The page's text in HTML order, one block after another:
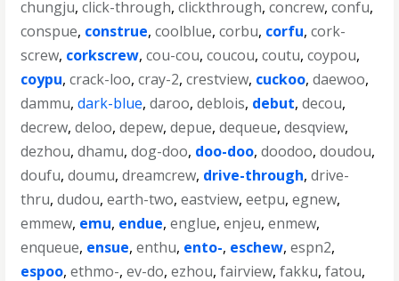
chungju,click-through,clickthrough,concrew,confu,
conspue, construe,coolblue,corbu, corfu,cork-
screw, corkscrew,cou-cou,coucou,coutu,coypou,
coypu,crack-loo,cray-2,crestview, cuckoo,daewoo,
dammu,dark-blue,daroo,deblois, debut,decou,
decrew,deloo,depew,depue,dequeue,desqview,
dezhou,dhamu,dog-doo, doo-doo,doodoo,doudou,
doufu,doumu,dreamcrew, drive-through,drive-
thru,dudou,earth-two,eastview,eetpu,egnew,
emmew, emu, endue,englue,enjeu,enmew,
enqueue, ensue,enthu, ento-, eschew,espn2,
espoo,ethmo-,ev-do,ezhou,fairview,fakku,fatou,